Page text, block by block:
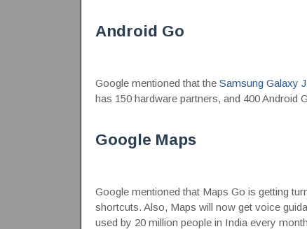
Android Go
Google mentioned that the Samsung Galaxy
has 150 hardware partners, and 400 Android
Google Maps
Google mentioned that Maps Go is getting
shortcuts. Also, Maps will now get voice
used by 20 million people in India every